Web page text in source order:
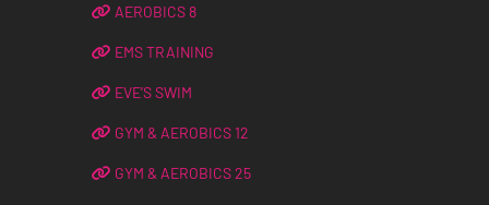
AEROBICS 8
EMS TRAINING
EVE’S SWIM
GYM & AEROBICS 12
GYM & AEROBICS 25